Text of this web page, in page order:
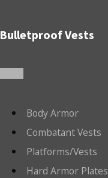
Bulletproof Vests
Body Armor
Combatant Vests
Platforms/Vests
Hard Armor Plates